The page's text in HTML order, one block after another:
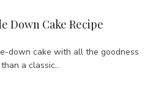
Down Cake Recipe
down cake with all the goodness
a classic...